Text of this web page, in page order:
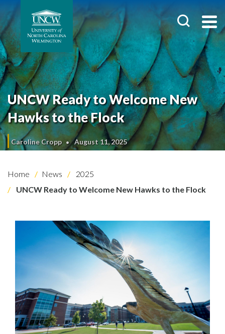
UNCW Ready to Welcome New
Hawks to the Flock
Caroline Cropp August 11, 2025
Home News
2025
UNCW Ready to Welcome New Hawks to the Flock